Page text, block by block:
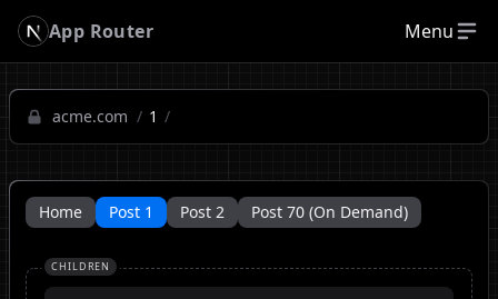
App Router Menu
acme.com / 1 /
Home Post 1 Post 2 Post 70 (On Demand)
CHILDREN